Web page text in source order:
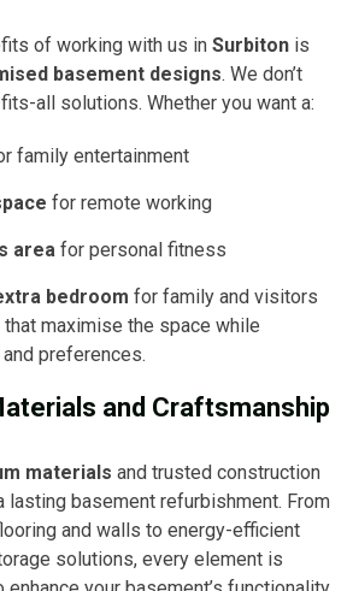
of working with us in Surbiton is
basement designs. We don’t
all solutions. Whether you want a:
family entertainment
for remote working
area for personal fitness
bedroom for family and visitors
maximise the space while
preferences.
and Craftsmanship
materials and trusted construction
lasting basement refurbishment. From
and walls to energy-efficient
solutions, every element is